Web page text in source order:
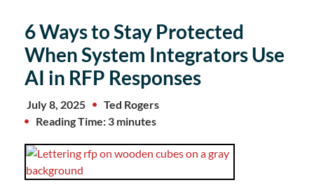
6 Ways to Stay Protected
When System Integrators Use
AI in RFP Responses
July 8, 2025
Ted Rogers
Reading Time: 3 minutes